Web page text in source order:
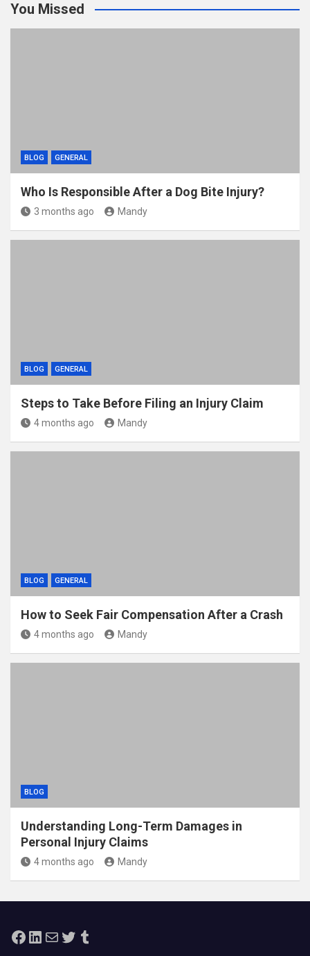
You Missed
BLOG GENERAL
Who Is Responsible After a Dog Bite Injury?
3 months ago Mandy
BLOG GENERAL
Steps to Take Before Filing an Injury Claim
4 months ago Mandy
BLOG GENERAL
How to Seek Fair Compensation After a Crash
4 months ago Mandy
BLOG
Understanding Long-Term Damages in
Personal Injury Claims
4 months ago Mandy
Facebook
LinkedIn
MailTwitterTumblr